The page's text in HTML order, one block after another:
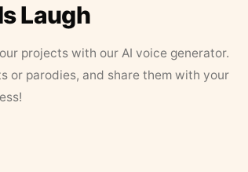
Laugh
projects with our AI voice generator.
or parodies, and share them with your